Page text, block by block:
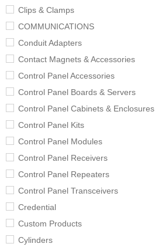
Clips & Clamps
COMMUNICATIONS
Conduit Adapters
Contact Magnets & Accessories
Control Panel Accessories
Control Panel Boards & Servers
Control Panel Cabinets & Enclosures
Control Panel Kits
Control Panel Modules
Control Panel Receivers
Control Panel Repeaters
Control Panel Transceivers
Credential
Custom Products
Cylinders